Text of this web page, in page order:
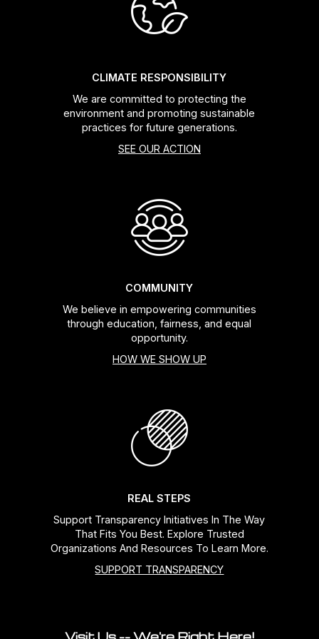
CLIMATE RESPONSIBILITY
We are committed to protecting the
environment and promoting sustainable
practices for future generations.
SEE OUR ACTION
COMMUNITY
We believe in empowering communities
through education, fairness, and equal
opportunity.
HOW WE SHOW UP
REAL STEPS
Support Transparency Initiatives In The Way
That Fits You Best. Explore Trusted
Organizations And Resources To Learn More.
SUPPORT TRANSPARENCY
Chain Guide